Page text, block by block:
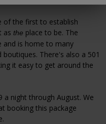
of the first to establish
as the place to be. The
and is home to many
There's also a 501
it easy to get around the
a night through August. We
booking this package